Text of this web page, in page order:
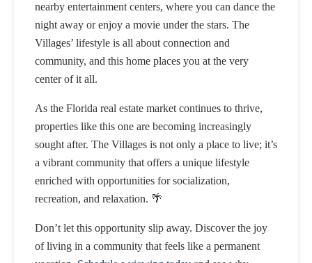
nearby entertainment centers, where you can dance the
night away or enjoy a movie under the stars. The
Villages’ lifestyle is all about connection and
community, and this home places you at the very
center of it all.
As the Florida real estate market continues to thrive,
properties like this one are becoming increasingly
sought after. The Villages is not only a place to live; it’s
a vibrant community that offers a unique lifestyle
enriched with opportunities for socialization,
recreation, and relaxation. 🌴
Don’t let this opportunity slip away. Discover the joy
of living in a community that feels like a permanent